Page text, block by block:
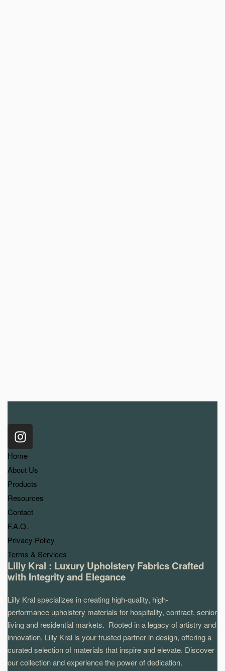
Home
About Us
Products
Resources
Contact
F.A.Q.
Privacy Policy
Terms & Services
Lilly Kral : Luxury Upholstery Fabrics Crafted
with Integrity and Elegance
Lilly Kral specializes in creating high-quality, high-
performance upholstery materials for hospitality, contract, senior
living and residential markets. Rooted in a legacy of artistry and
innovation, Lilly Kral is your trusted partner in design, offering a
curated selection of materials that inspire and elevate. Discover
our collection and experience the power of dedication.